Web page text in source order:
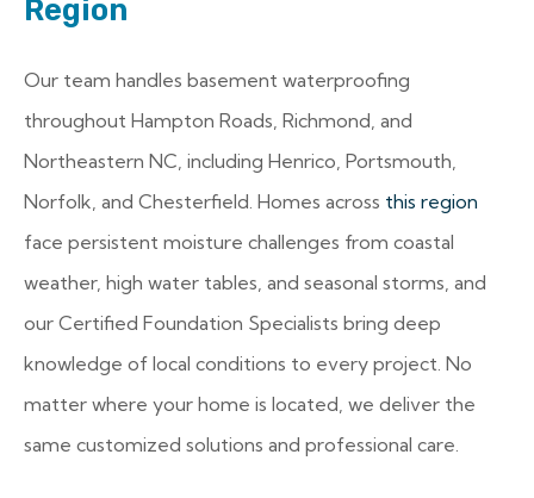
Region
Our team handles basement waterproofing
throughout Hampton Roads, Richmond, and
Northeastern NC, including Henrico, Portsmouth,
Norfolk, and Chesterfield. Homes across this region
face persistent moisture challenges from coastal
weather, high water tables, and seasonal storms, and
our Certified Foundation Specialists bring deep
knowledge of local conditions to every project. No
matter where your home is located, we deliver the
same customized solutions and professional care.